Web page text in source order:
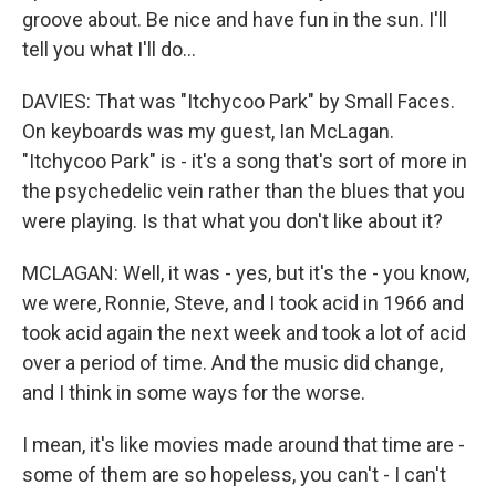
groove about. Be nice and have fun in the sun. I'll
tell you what I'll do…
DAVIES: That was "Itchycoo Park" by Small Faces.
On keyboards was my guest, Ian McLagan.
"Itchycoo Park" is - it's a song that's sort of more in
the psychedelic vein rather than the blues that you
were playing. Is that what you don't like about it?
MCLAGAN: Well, it was - yes, but it's the - you know,
we were, Ronnie, Steve, and I took acid in 1966 and
took acid again the next week and took a lot of acid
over a period of time. And the music did change,
and I think in some ways for the worse.
I mean, it's like movies made around that time are -
some of them are so hopeless, you can't - I can't